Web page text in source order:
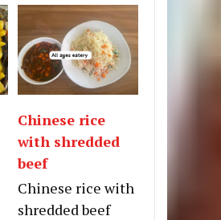
Chinese rice
with shredded
beef
Chinese rice with
shredded beef